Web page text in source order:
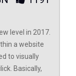
level in 2017.
a website
to visually
Basically,